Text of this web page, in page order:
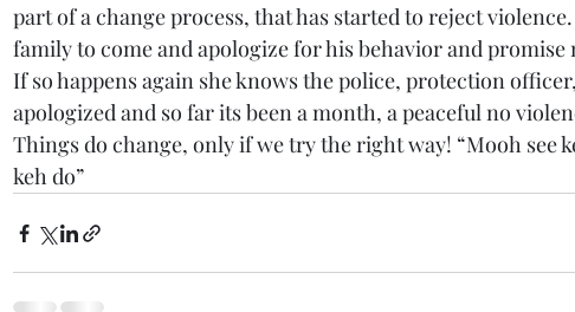
part of a change process, that has started to reject
family to come and apologize for his behavior and promise
If so happens again she knows the police, protection
apologized and so far its been a month, a peaceful no
Things do change, only if we try the right way! “Mooh see
keh do”